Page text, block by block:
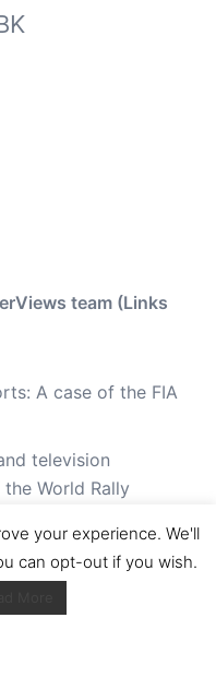
team (Links
A case of the FIA
television
World Rally
legacies. What
Championship?
your experience. We'll
can opt-out if you wish.